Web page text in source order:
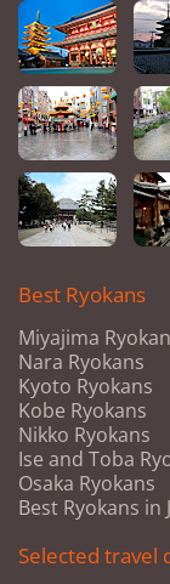
Best Ryokans
Miyajima
Nara Ryokans
Kyoto Ryokans
Kobe Ryokans
Nikko Ryokans
Ise and Toba
Osaka Ryokans
Best Ryokans in
Selected travel